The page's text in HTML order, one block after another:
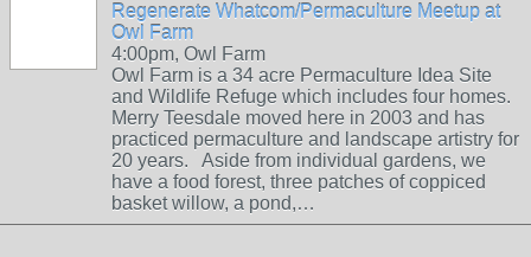
Regenerate Whatcom/Permaculture Meetup at
Owl Farm
4:00pm, Owl Farm
Owl Farm is a 34 acre Permaculture Idea Site
and Wildlife Refuge which includes four homes.
Merry Teesdale moved here in 2003 and has
practiced permaculture and landscape artistry for
20 years. Aside from individual gardens, we
have a food forest, three patches of coppiced
basket willow, a pond,…